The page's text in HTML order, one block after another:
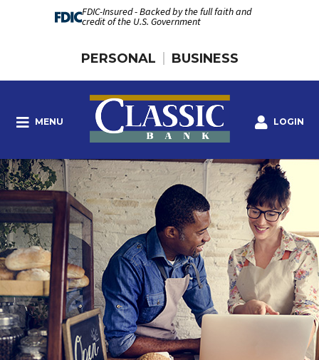
FDIC-Insured - Backed by the full faith and
credit of the U.S. Government
PERSONAL BUSINESS
MENU LOGIN